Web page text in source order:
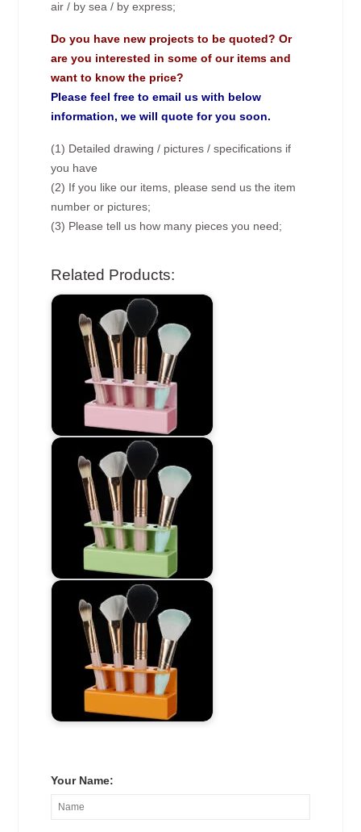
air / by sea / by express;
Do you have new projects to be quoted? Or
are you interested in some of our items and
want to know the price?
Please feel free to email us with below
information, we will quote for you soon.
(1) Detailed drawing / pictures / specifications if
you have
(2) If you like our items, please send us the item
number or pictures;
(3) Please tell us how many pieces you need;
Related Products:
Your Name: